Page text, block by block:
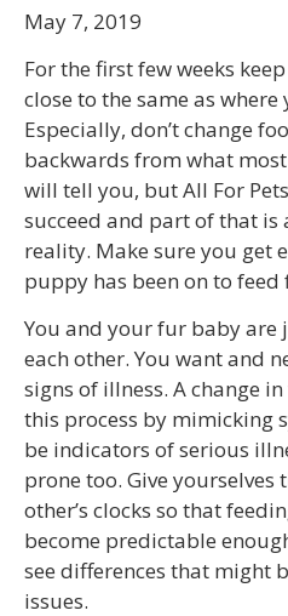
May 7, 2019
For the first few weeks
close to the same as
Especially, don’t change
backwards from what
will tell you, but All For
succeed and part of that
reality. Make sure you get
puppy has been on to feed
You and your fur baby are
each other. You want and
signs of illness. A change
this process by mimicking
be indicators of serious
prone too. Give yourselves
other’s clocks so that
become predictable
see differences that might
issues.